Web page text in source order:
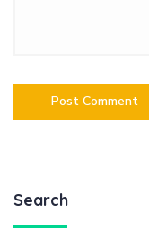
Search